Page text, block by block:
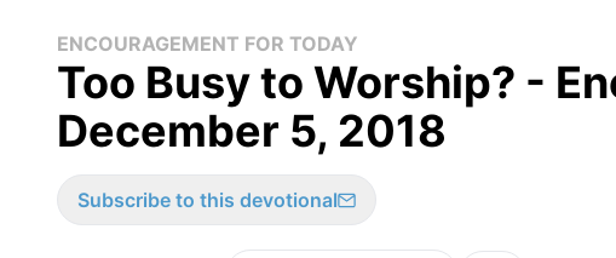
ENCOURAGEMENT FOR TODAY
Too Busy to Worship? -
December 5, 2018
Subscribe to this devotional